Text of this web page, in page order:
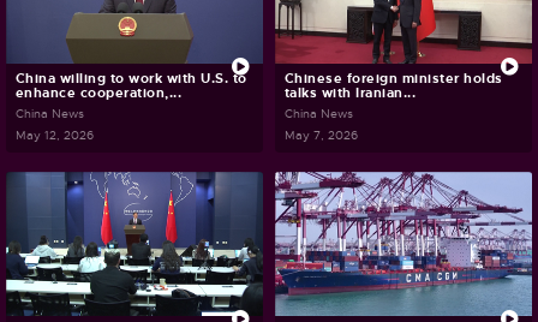
China willing to work with U.S. to
enhance cooperation,...
China News
May 12, 2026
Chinese foreign minister holds
talks with Iranian...
China News
May 7, 2026